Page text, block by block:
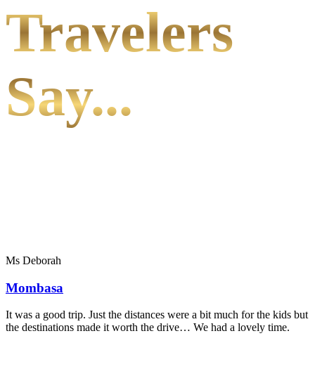
Travelers
Say...
Ms Deborah
Mombasa
It was a good trip. Just the distances were a bit much for the kids but
the destinations made it worth the drive… We had a lovely time.